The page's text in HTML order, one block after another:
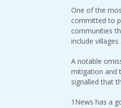
One of the
committed to
communities
include
A notable
mitigation and
signalled that
1News has a